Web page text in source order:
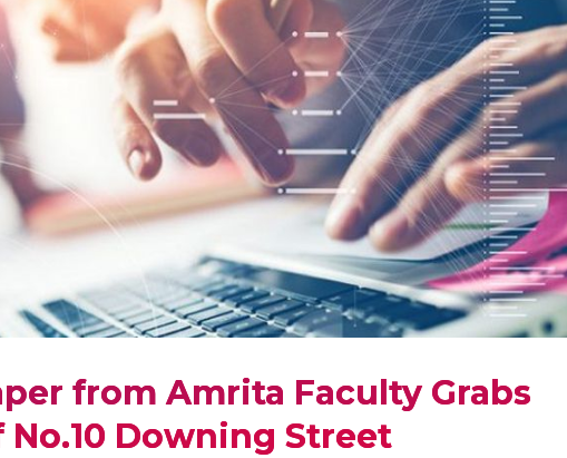
from Amrita Faculty Grabs
Downing Street